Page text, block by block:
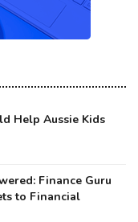
Help Aussie Kids
Finance Guru
to Financial